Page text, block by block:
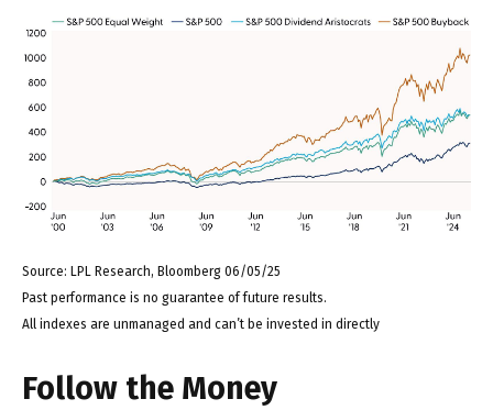
Source: LPL Research, Bloomberg 06/05/25
Past performance is no guarantee of future results.
All indexes are unmanaged and can’t be invested in directly
Follow the Money